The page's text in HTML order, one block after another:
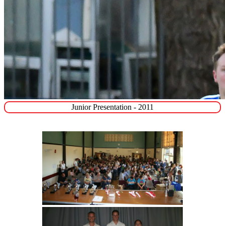
Junior Presentation - 2011